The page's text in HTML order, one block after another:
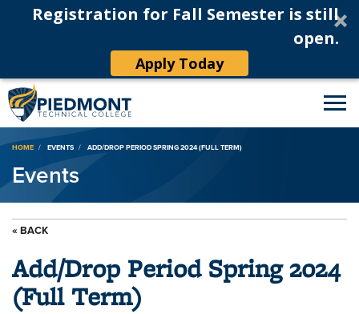
Registration for Fall Semester is still
open.
Apply Today
Breadcrumb
HOME EVENTS ADD/DROP PERIOD SPRING 2024 (FULL TERM)
Events
« BACK
Add/Drop Period Spring 2024
(Full Term)